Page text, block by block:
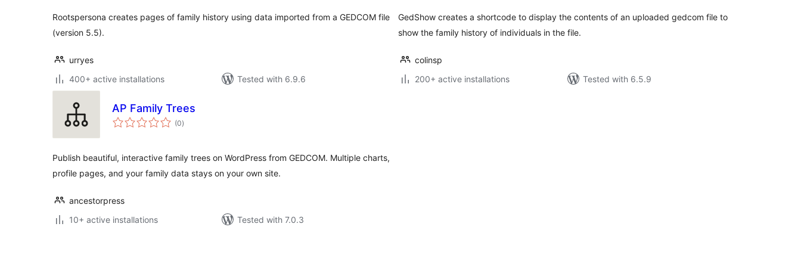
Rootspersona creates pages of family history using data imported from a GEDCOM file
(version 5.5).
urryes
400+ active installations
Tested with 6.9.6
GedShow creates a shortcode to display the contents of an uploaded gedcom file to
show the family history of individuals in the file.
colinsp
200+ active installations
Tested with 6.5.9
AP Family Trees
(0total
ratings
)
Publish beautiful, interactive family trees on WordPress from GEDCOM. Multiple charts,
profile pages, and your family data stays on your own site.
ancestorpress
10+ active installations
Tested with 7.0.3